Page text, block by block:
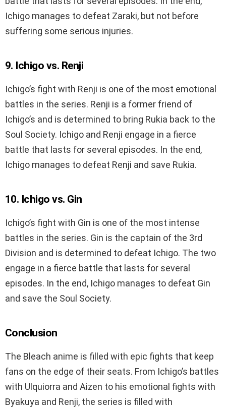
Ichigo manages to defeat Zaraki, but not before
suffering some serious injuries.
9. Ichigo vs. Renji
Ichigo’s fight with Renji is one of the most emotional
battles in the series. Renji is a former friend of
Ichigo’s and is determined to bring Rukia back to the
Soul Society. Ichigo and Renji engage in a fierce
battle that lasts for several episodes. In the end,
Ichigo manages to defeat Renji and save Rukia.
10. Ichigo vs. Gin
Ichigo’s fight with Gin is one of the most intense
battles in the series. Gin is the captain of the 3rd
Division and is determined to defeat Ichigo. The two
engage in a fierce battle that lasts for several
episodes. In the end, Ichigo manages to defeat Gin
and save the Soul Society.
Conclusion
The Bleach anime is filled with epic fights that keep
fans on the edge of their seats. From Ichigo’s battles
with Ulquiorra and Aizen to his emotional fights with
Byakuya and Renji, the series is filled with